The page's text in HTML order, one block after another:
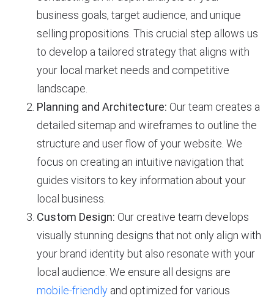
business goals, target audience, and unique
selling propositions. This crucial step allows us
to develop a tailored strategy that aligns with
your local market needs and competitive
landscape.
Planning and Architecture: Our team creates a
detailed sitemap and wireframes to outline the
structure and user flow of your website. We
focus on creating an intuitive navigation that
guides visitors to key information about your
local business.
Custom Design: Our creative team develops
visually stunning designs that not only align with
your brand identity but also resonate with your
local audience. We ensure all designs are
mobile-friendly and optimized for various